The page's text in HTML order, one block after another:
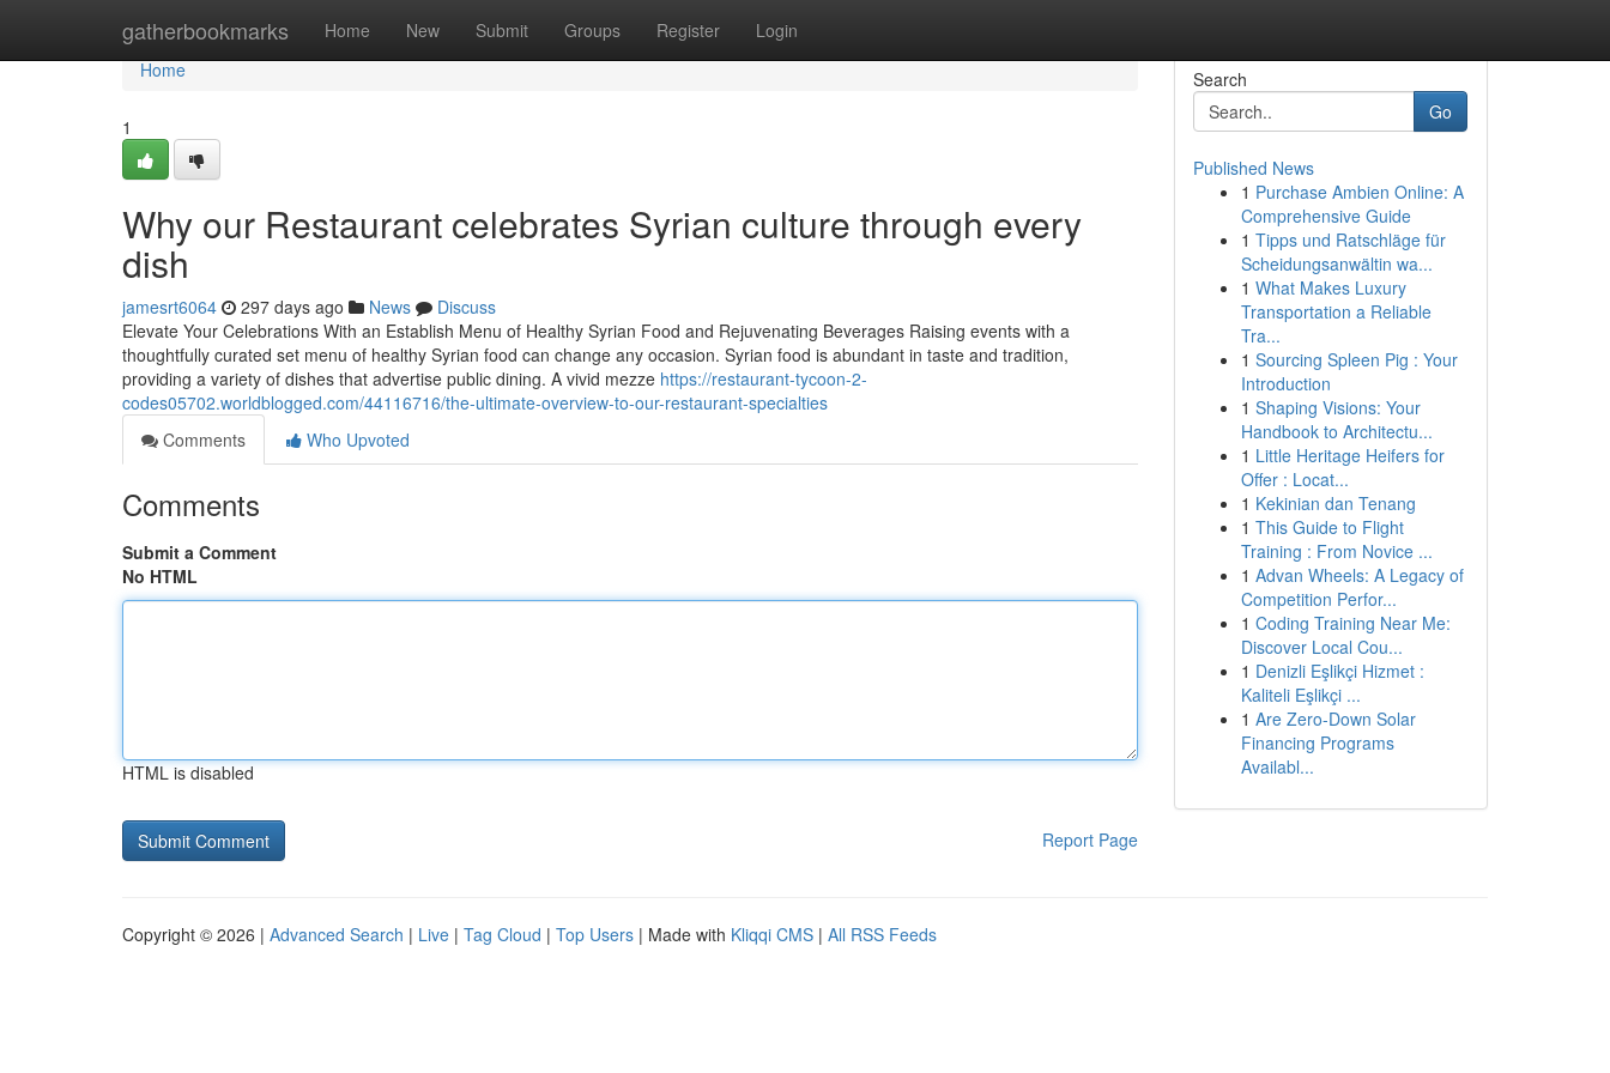
gatherbookmarks Home New Submit Groups Register Login
Home
Home
1
Why our Restaurant celebrates Syrian culture through every
dish
jamesrt6064 297 days ago News
Discuss
Elevate Your Celebrations With an Establish Menu of Healthy Syrian Food and Rejuvenating Beverages Raising events with a
thoughtfully curated set menu of healthy Syrian food can change any occasion. Syrian food is abundant in taste and tradition,
providing a variety of dishes that advertise public dining. A vivid mezze https://restaurant-tycoon-2-
codes05702.worldblogged.com/44116716/the-ultimate-overview-to-our-restaurant-specialties
Comments
Who Upvoted
Comments
Submit a Comment
No HTML
HTML is disabled
Report Page
Search
Go
Published News
1 Purchase Ambien Online: A
Comprehensive Guide
1 Tipps und Ratschläge für
Scheidungsanwältin wa...
1 What Makes Luxury
Transportation a Reliable
Tra...
1 Sourcing Spleen Pig : Your
Introduction
1 Shaping Visions: Your
Handbook to Architectu...
1 Little Heritage Heifers for
Offer : Locat...
1 Kekinian dan Tenang
1 This Guide to Flight
Training : From Novice ...
1 Advan Wheels: A Legacy of
Competition Perfor...
1 Coding Training Near Me:
Discover Local Cou...
1 Denizli Eşlikçi Hizmet :
Kaliteli Eşlikçi ...
1 Are Zero-Down Solar
Financing Programs
Availabl...
Copyright © 2026 | Advanced Search | Live | Tag Cloud | Top Users | Made with Kliqqi CMS | All RSS Feeds